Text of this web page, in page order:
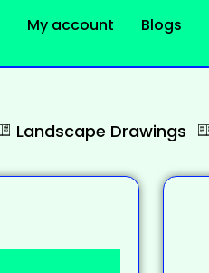
My account Blogs
Landscape Drawings